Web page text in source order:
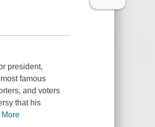
president,
famous
and voters
that his
More